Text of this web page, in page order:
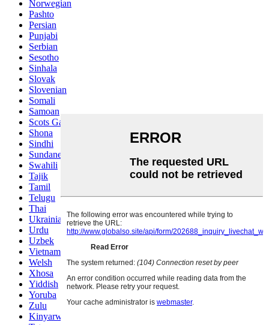
Norwegian
Pashto
Persian
Punjabi
Serbian
Sesotho
Sinhala
Slovak
Slovenian
Somali
Samoan
Scots Gaelic
Shona
Sindhi
Sundanese
Swahili
Tajik
Tamil
Telugu
Thai
Ukrainian
Urdu
Uzbek
Vietnamese
Welsh
Xhosa
Yiddish
Yoruba
Zulu
Kinyarwanda